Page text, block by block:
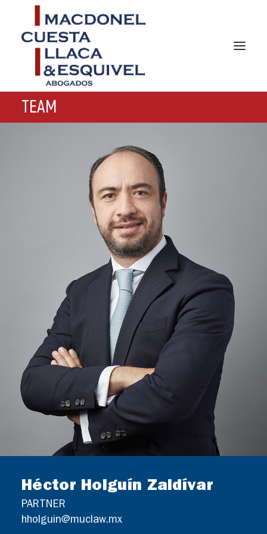
PRACTICES AREAS
GERMAN DESK
CONTACT
TEAM
Héctor Holguín Zaldívar
PARTNER
hholguin@muclaw.mx